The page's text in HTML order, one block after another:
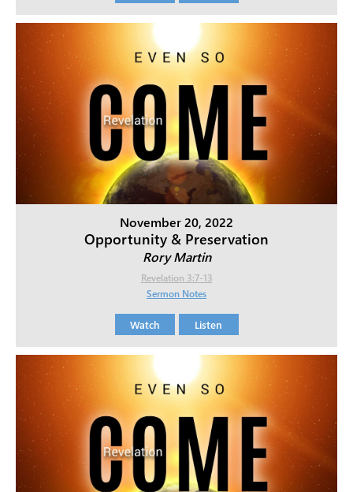
November 20, 2022
Opportunity & Preservation
Rory Martin
Revelation 3:7-13
Sermon Notes
Watch Listen